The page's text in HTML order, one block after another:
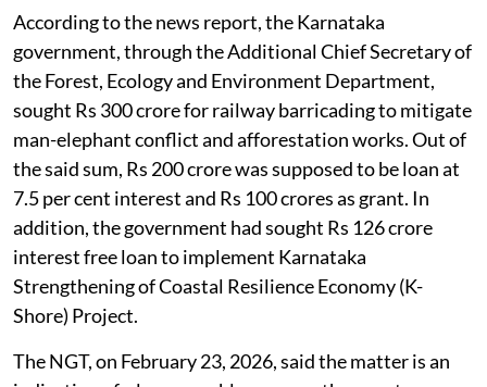
2026.
An application was registered suo-motu on the news
item titled Govt’s efforts to tap KSPCB funds set to hit
legal hurdlewhich appeared inThe Deccan Herald,
November 23, 2025. The news report stated that the
funds from the Karnataka State Pollution Control
Board are distributed for other purposes by the state
government.
According to the news report, the Karnataka
government, through the Additional Chief Secretary of
sought Rs 300 crore for railway barricading to mitigate